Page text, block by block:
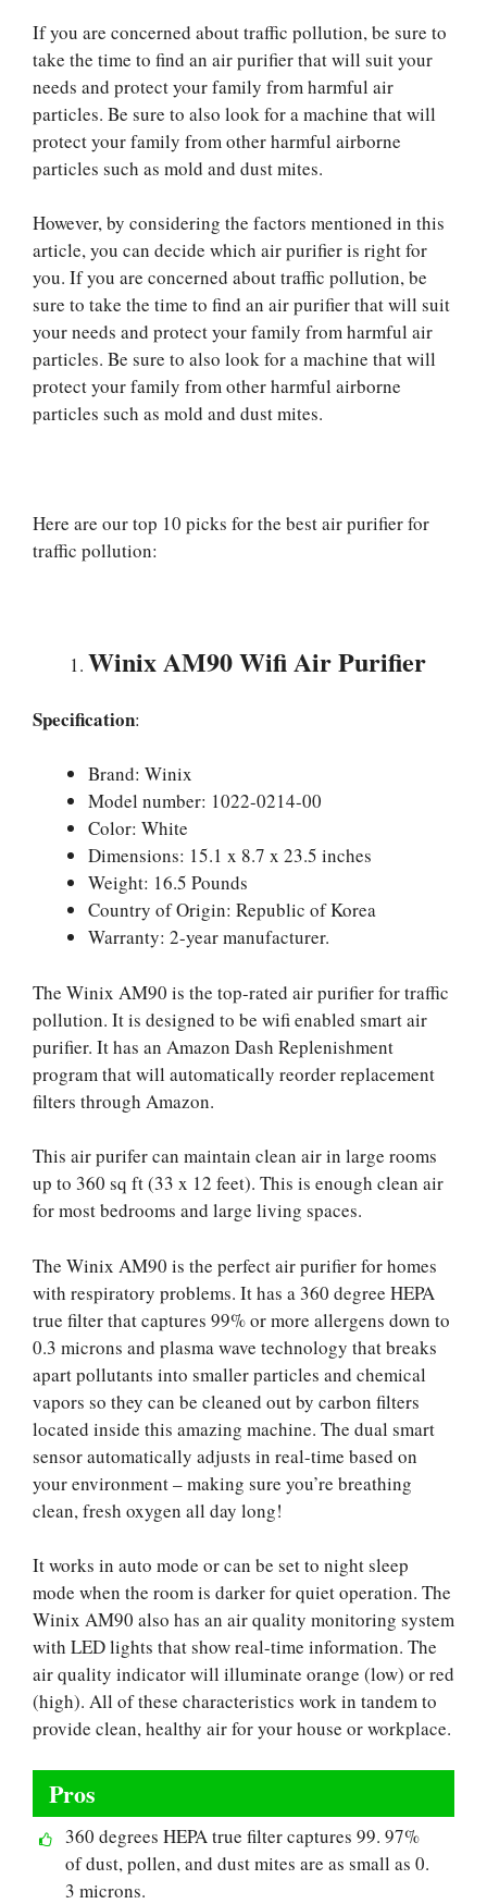
If you are concerned about traffic pollution, be sure to
take the time to find an air purifier that will suit your
needs and protect your family from harmful air
particles. Be sure to also look for a machine that will
protect your family from other harmful airborne
particles such as mold and dust mites.
However, by considering the factors mentioned in this
article, you can decide which air purifier is right for
you. If you are concerned about traffic pollution, be
sure to take the time to find an air purifier that will suit
your needs and protect your family from harmful air
particles. Be sure to also look for a machine that will
protect your family from other harmful airborne
particles such as mold and dust mites.
Here are our top 10 picks for the best air purifier for
traffic pollution:
Winix AM90 Wifi Air Purifier
Specification:
Brand: Winix
Model number: 1022-0214-00
Color: White
Dimensions: 15.1 x 8.7 x 23.5 inches
Weight: 16.5 Pounds
Country of Origin: Republic of Korea
Warranty: 2-year manufacturer.
The Winix AM90 is the top-rated air purifier for traffic
pollution. It is designed to be wifi enabled smart air
purifier. It has an Amazon Dash Replenishment
program that will automatically reorder replacement
filters through Amazon.
This air purifer can maintain clean air in large rooms
up to 360 sq ft (33 x 12 feet). This is enough clean air
for most bedrooms and large living spaces.
The Winix AM90 is the perfect air purifier for homes
with respiratory problems. It has a 360 degree HEPA
true filter that captures 99% or more allergens down to
0.3 microns and plasma wave technology that breaks
apart pollutants into smaller particles and chemical
vapors so they can be cleaned out by carbon filters
located inside this amazing machine. The dual smart
sensor automatically adjusts in real-time based on
your environment – making sure you’re breathing
clean, fresh oxygen all day long!
It works in auto mode or can be set to night sleep
mode when the room is darker for quiet operation. The
Winix AM90 also has an air quality monitoring system
with LED lights that show real-time information. The
air quality indicator will illuminate orange (low) or red
(high). All of these characteristics work in tandem to
provide clean, healthy air for your house or workplace.
Pros
360 degrees HEPA true filter captures 99. 97%
of dust, pollen, and dust mites are as small as 0.
3 microns.